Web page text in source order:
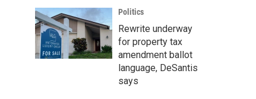
Politics
Rewrite underway
for property tax
amendment ballot
language, DeSantis
says